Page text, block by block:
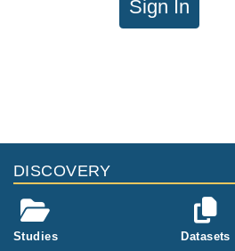
Sign In
DISCOVERY
Studies Datasets